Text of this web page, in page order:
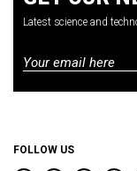
Latest science and
Email
FOLLOW US